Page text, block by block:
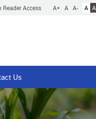
Reader Access A+ A A- A A
Us